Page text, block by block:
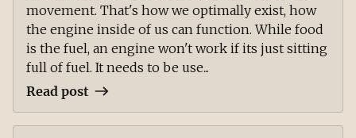
movement. That's how we optimally exist, how
the engine inside of us can function. While food
is the fuel, an engine won't work if its just sitting
full of fuel. It needs to be use...
Read post